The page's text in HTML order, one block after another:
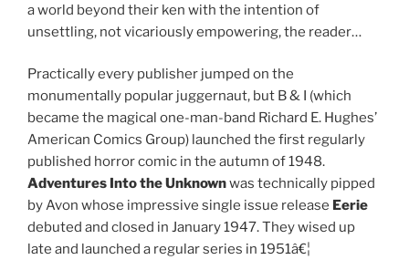
a world beyond their ken with the intention of
unsettling, not vicariously empowering, the reader…
Practically every publisher jumped on the
monumentally popular juggernaut, but B & I (which
became the magical one-man-band Richard E. Hughes’
American Comics Group) launched the first regularly
published horror comic in the autumn of 1948.
Adventures Into the Unknownwas technically pipped
by Avon whose impressive single issue release Eerie
debuted and closed in January 1947. They wised up
late and launched a regular series in 1951â€¦